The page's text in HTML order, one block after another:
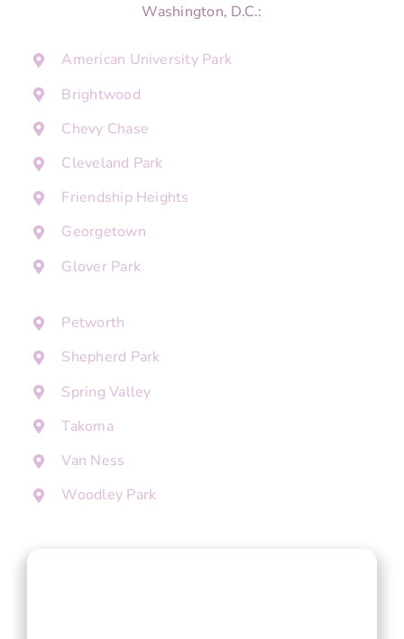
Washington, D.C.:
American University Park
Brightwood
Chevy Chase
Cleveland Park
Friendship Heights
Georgetown
Glover Park
Petworth
Shepherd Park
Spring Valley
Takoma
Van Ness
Woodley Park